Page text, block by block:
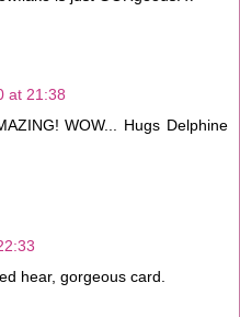
at 21:38
WOW... Hugs Delphine
hear, gorgeous card.